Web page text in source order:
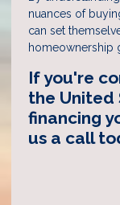
nuances of
can set
homeownership
If you're
the United
financing
us a call